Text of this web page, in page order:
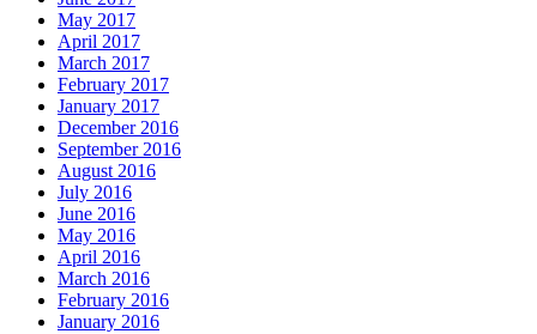
May 2017
April 2017
March 2017
February 2017
January 2017
December 2016
September 2016
August 2016
July 2016
June 2016
May 2016
April 2016
March 2016
February 2016
January 2016